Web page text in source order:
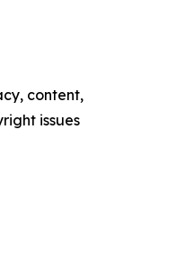
content,
issues